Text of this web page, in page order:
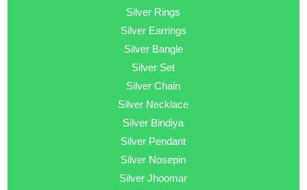
Silver Rings
Silver Earrings
Silver Bangle
Silver Set
Silver Chain
Silver Necklace
Silver Bindiya
Silver Pendant
Silver Nosepin
Silver Jhoomar